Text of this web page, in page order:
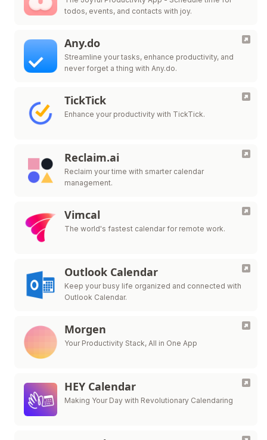
todos, events, and contacts with joy.
Any.do
Streamline your tasks, enhance productivity, and
never forget a thing with Any.do.
TickTick
Enhance your productivity with TickTick.
Reclaim.ai
Reclaim your time with smarter calendar
management.
Vimcal
The world's fastest calendar for remote work.
Outlook Calendar
Keep your busy life organized and connected with
Outlook Calendar.
Morgen
Your Productivity Stack, All in One App
HEY Calendar
Making Your Day with Revolutionary Calendaring